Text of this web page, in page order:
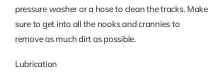
pressure washer or a hose to clean the tracks. Make
sure to get into all the nooks and crannies to
remove as much dirt as possible.
Lubrication